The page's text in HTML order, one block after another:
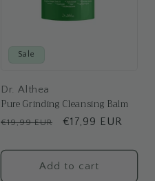
Sale
Dr. Althea
Pure Grinding Cleansing Balm
Regular
€19,99 EUR
Sale
€17,99 EUR
Add to cart